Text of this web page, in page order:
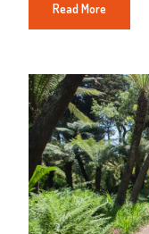
Read More